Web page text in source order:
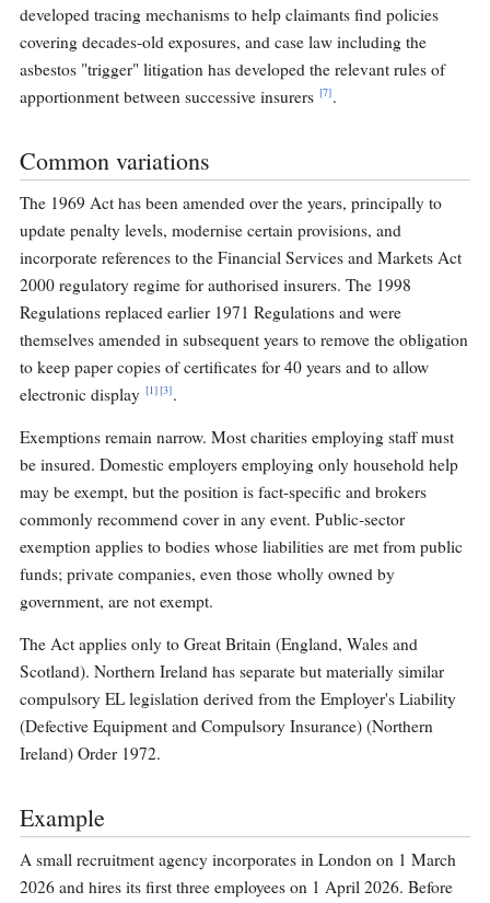
developed tracing mechanisms to help claimants find policies
covering decades-old exposures, and case law including the
asbestos "trigger" litigation has developed the relevant rules of
apportionment between successive insurers [7].
Common variations
The 1969 Act has been amended over the years, principally to
update penalty levels, modernise certain provisions, and
incorporate references to the Financial Services and Markets Act
2000 regulatory regime for authorised insurers. The 1998
Regulations replaced earlier 1971 Regulations and were
themselves amended in subsequent years to remove the obligation
to keep paper copies of certificates for 40 years and to allow
electronic display [1][3].
Exemptions remain narrow. Most charities employing staff must
be insured. Domestic employers employing only household help
may be exempt, but the position is fact-specific and brokers
commonly recommend cover in any event. Public-sector
exemption applies to bodies whose liabilities are met from public
funds; private companies, even those wholly owned by
government, are not exempt.
The Act applies only to Great Britain (England, Wales and
Scotland). Northern Ireland has separate but materially similar
compulsory EL legislation derived from the Employer's Liability
(Defective Equipment and Compulsory Insurance) (Northern
Ireland) Order 1972.
Example
A small recruitment agency incorporates in London on 1 March
2026 and hires its first three employees on 1 April 2026. Before